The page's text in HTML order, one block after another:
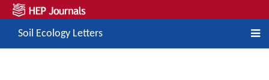
Soil Ecology Letters